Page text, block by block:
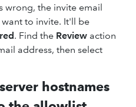
wrong, the invite email
to invite. It'll be
. Find the Review action
address, then select
hostnames